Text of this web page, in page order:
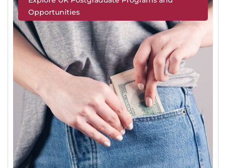
Opportunities